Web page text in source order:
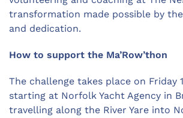
transformation made possible by the
and dedication.
How to support the Ma’Row’thon
The challenge takes place on Friday
starting at Norfolk Yacht Agency in
travelling along the River Yare into